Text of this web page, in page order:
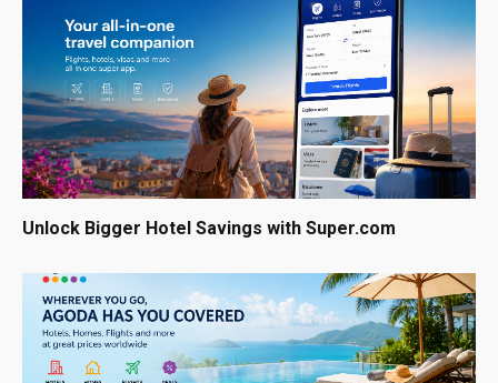
Unlock Bigger Hotel Savings with Super.com